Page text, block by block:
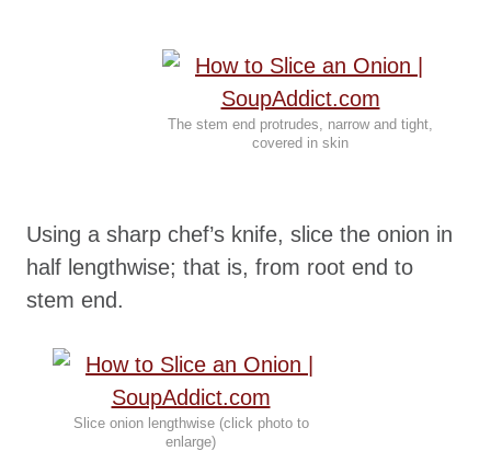
The stem end protrudes, narrow and tight,
covered in skin
Using a sharp chef’s knife, slice the onion in
half lengthwise; that is, from root end to
stem end.
Slice onion lengthwise (click photo to
enlarge)